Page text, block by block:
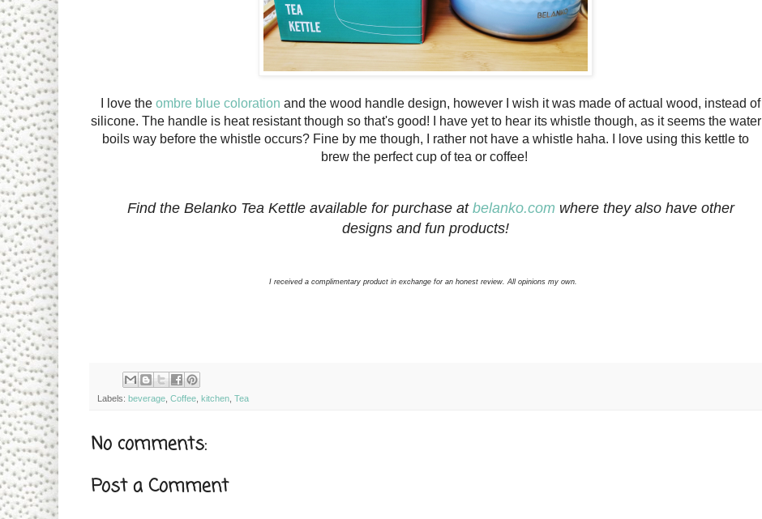
I love the ombre blue coloration and the wood handle design, however I wish it was made of actual wood, instead of
silicone. The handle is heat resistant though so that's good! I have yet to hear its whistle though, as it seems the water
boils way before the whistle occurs? Fine by me though, I rather not have a whistle haha. I love using this kettle to
brew the perfect cup of tea or coffee!
Find the Belanko Tea Kettle available for purchase at belanko.com where they also have other
designs and fun products!
I received a complimentary product in exchange for an honest review. All opinions my own.
Labels: beverage, Coffee, kitchen, Tea
No comments:
Post a Comment